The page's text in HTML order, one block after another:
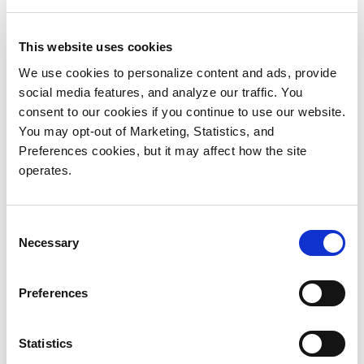
This website uses cookies
We use cookies to personalize content and ads, provide
social media features, and analyze our traffic. You
consent to our cookies if you continue to use our website.
You may opt-out of Marketing, Statistics, and
Preferences cookies, but it may affect how the site
operates.
Selection
Necessary
Preferences
Statistics
disk while storing most of the repository on more
meet our immediate need to store 400 TB of satellite
data while gaining the ability to expand to several
petabytes over the next decade.”
Expanding the Archive
ACRI-ST is already capitalizing on the StorNext
bid to support ESA’s Earth Observation Data
Archiving Service (EODAS), which archives all
satellite data for past and current ESA missions
(except the Sentinel satellites). ACRI-ST needed to
provide 6 PB for historical data plus 2 PB for live
To meet the new requirements, the ACRI-ST team